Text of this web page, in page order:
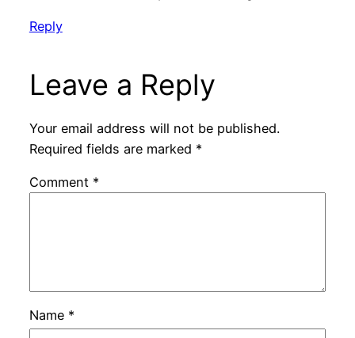
Reply
Leave a Reply
Your email address will not be published.
Required fields are marked *
Comment *
Name *